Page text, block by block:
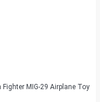
Fighter MIG-29 Airplane Toy